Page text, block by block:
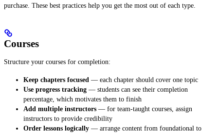
purchase. These best practices help you get the most out of each type.
Courses
Structure your courses for completion:
Keep chapters focused — each chapter should cover one topic
Use progress tracking — students can see their completion
percentage, which motivates them to finish
Add multiple instructors — for team-taught courses, assign
instructors to provide credibility
Order lessons logically — arrange content from foundational to